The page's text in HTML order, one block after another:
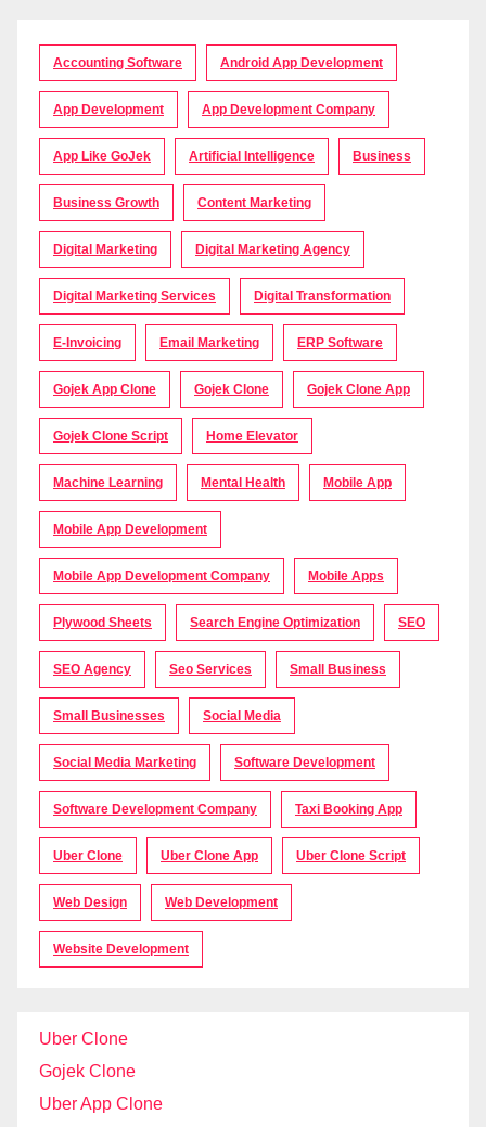
Accounting Software Android App Development
App Development App Development Company
App Like GoJek Artificial Intelligence Business
Business Growth Content Marketing
Digital Marketing Digital Marketing Agency
Digital Marketing Services Digital Transformation
E-Invoicing Email Marketing ERP Software
Gojek App Clone Gojek Clone Gojek Clone App
Gojek Clone Script Home Elevator
Machine Learning Mental Health Mobile App
Mobile App Development
Mobile App Development Company Mobile Apps
Plywood Sheets Search Engine Optimization SEO
SEO Agency Seo Services Small Business
Small Businesses Social Media
Social Media Marketing Software Development
Software Development Company Taxi Booking App
Uber Clone Uber Clone App Uber Clone Script
Web Design Web Development
Website Development
Uber Clone
Gojek Clone
Uber App Clone